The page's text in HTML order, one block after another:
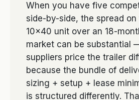
When you have five
side-by-side, the spread on
10×40 unit over an 18-
market can be substantial
suppliers price the trailer
because the bundle of
sizing + setup + lease
is structured differently.